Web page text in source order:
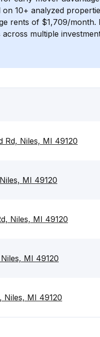
on 10+ analyzed
rents of $1,709/month.
across multiple
Rd, Niles, MI 49120
MI 49120
Niles, MI 49120
MI 49120
Niles, MI 49120